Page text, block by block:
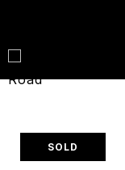
SOLD